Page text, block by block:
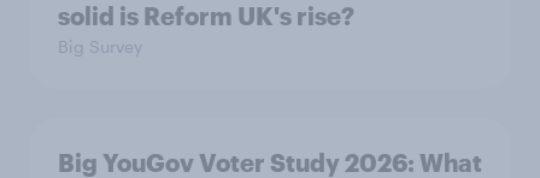
solid is Reform UK's rise?
Big Survey
Big YouGov Voter Study 2026: What